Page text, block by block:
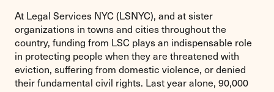
At Legal Services NYC (LSNYC), and at sister
organizations in towns and cities throughout the
country, funding from LSC plays an indispensable role
in protecting people when they are threatened with
eviction, suffering from domestic violence, or denied
their fundamental civil rights. Last year alone, 90,000